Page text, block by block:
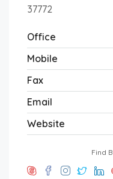
37772
Office
Mobile
Fax
Email
Website
Find